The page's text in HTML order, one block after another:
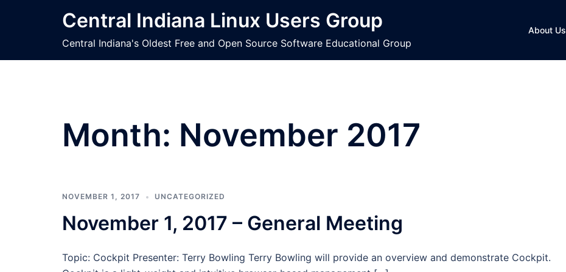
Central Indiana Linux Users Group
Central Indiana's Oldest Free and Open Source Software Educational Group
About Us
Month: November 2017
NOVEMBER 1, 2017 UNCATEGORIZED
November 1, 2017 – General Meeting
Topic: Cockpit Presenter: Terry Bowling Terry Bowling will provide an overview and demonstrate Cockpit.